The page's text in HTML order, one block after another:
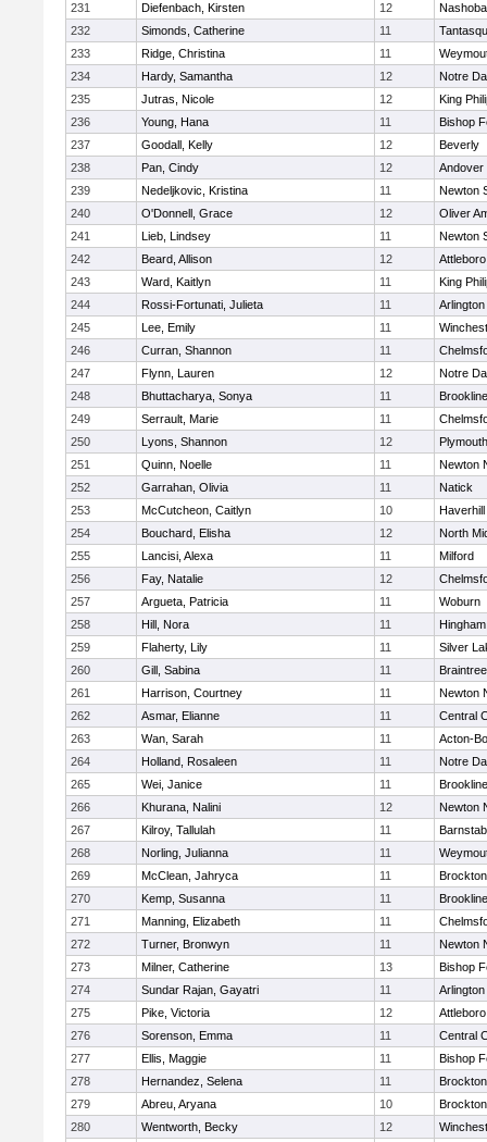
231
Diefenbach, Kirsten 12
Nashoba
232
Simonds, Catherine 11
233
Ridge, Christina 11
234
Hardy, Samantha 12
Notre
235
Jutras, Nicole 12
King
236
Young, Hana 11
Bishop
237
Goodall, Kelly 12
Beverly
238
Pan, Cindy 12
Andover
239
Nedeljkovic, Kristina 11
Newton
240
O'Donnell, Grace 12
Oliver
241
Lieb, Lindsey 11
Newton
242
Beard, Allison 12
Attleboro
243
Ward, Kaitlyn 11
King
244
Rossi-Fortunati, Julieta 11
Arlington
245
Lee, Emily 11
246
Curran, Shannon 11
247
Flynn, Lauren 12
Notre
248
Bhuttacharya, Sonya 11
Brookline
249
Serrault, Marie 11
250
Lyons, Shannon 12
251
Quinn, Noelle 11
Newton
252
Garrahan, Olivia 11
Natick
253
McCutcheon, Caitlyn 10
Haverhill
254
Bouchard, Elisha 12
North
255
Lancisi, Alexa 11
Milford
256
Fay, Natalie 12
257
Argueta, Patricia 11
Woburn
258
Hill, Nora 11
Hingham
259
Flaherty, Lily 11
Silver
260
Gill, Sabina 11
Braintree
261
Harrison, Courtney 11
Newton
262
Asmar, Elianne 11
Central
263
Wan, Sarah 11
Acton-
264
Holland, Rosaleen 11
Notre
265
Wei, Janice 11
Brookline
266
Khurana, Nalini 12
Newton
267
Kilroy, Tallulah 11
268
Norling, Julianna 11
269
McClean, Jahryca 11
Brockton
270
Kemp, Susanna 11
Brookline
271
Manning, Elizabeth 11
272
Turner, Bronwyn 11
Newton
273
Milner, Catherine 13
Bishop
274
Sundar Rajan, Gayatri 11
Arlington
275
Pike, Victoria 12
Attleboro
276
Sorenson, Emma 11
Central
277
Ellis, Maggie 11
Bishop
278
Hernandez, Selena 11
Brockton
279
Abreu, Aryana 10
Brockton
280
Wentworth, Becky 12